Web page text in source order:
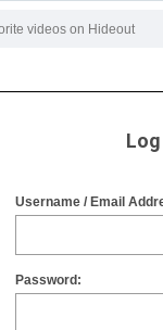
Username / Email
Password: